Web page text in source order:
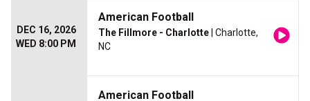
DEC 16, 2026
WED 8:00 PM
American Football
The Fillmore - Charlotte | Charlotte,
NC
American Football